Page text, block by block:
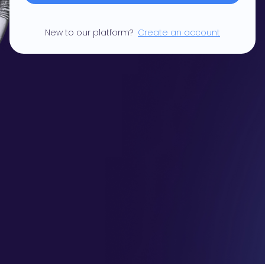
New to our platform? Create an account